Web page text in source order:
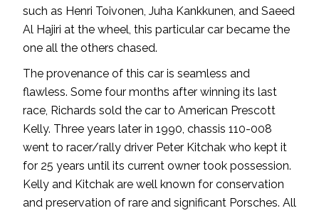
such as Henri Toivonen, Juha Kankkunen, and Saeed
Al Hajiri at the wheel, this particular car became the
one all the others chased.
The provenance of this car is seamless and
flawless. Some four months after winning its last
race, Richards sold the car to American Prescott
Kelly. Three years later in 1990, chassis 110-008
went to racer/rally driver Peter Kitchak who kept it
for 25 years until its current owner took possession.
Kelly and Kitchak are well known for conservation
and preservation of rare and significant Porsches. All